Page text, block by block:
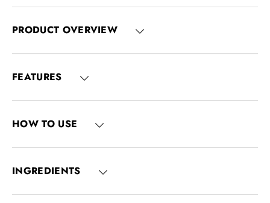
PRODUCT OVERVIEW
FEATURES
HOW TO USE
INGREDIENTS